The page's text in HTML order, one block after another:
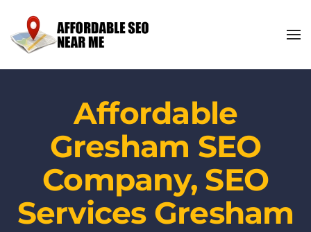
Affordable
Gresham SEO
Company, SEO
Services Gresham